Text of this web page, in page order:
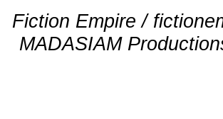
Fiction Empire /
MADASIAM